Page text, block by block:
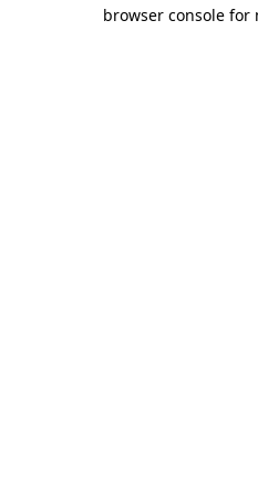
browser console